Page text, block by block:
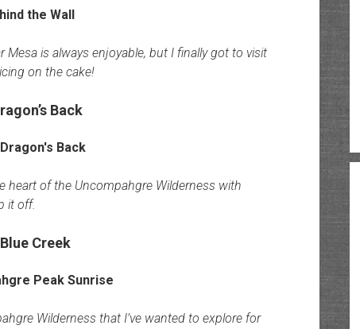
is always enjoyable, but I finally got to visit
on the cake!
Back
heart of the Uncompahgre Wilderness with
it off.
Creek
Wilderness that I’ve wanted to explore for